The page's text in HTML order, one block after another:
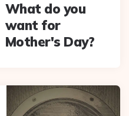
What do you
want for
Mother's Day?